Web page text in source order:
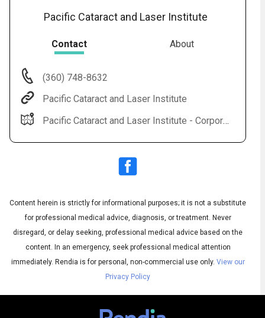
Pacific Cataract and Laser Institute
Contact About
(360) 748-8632
Pacific Cataract and Laser Institute
Pacific Cataract and Laser Institute - Corporate Office 2517 NE Kresky Ave Chehalis, WA 98532
Content herein is strictly for informational purposes; it is not a substitute
for professional medical advice, diagnosis, or treatment. Never
disregard, or delay seeking, professional medical advice based on the
content. In an emergency, seek professional medical attention
immediately. Rendia is for personal, non-commercial use only. View our
Privacy Policy